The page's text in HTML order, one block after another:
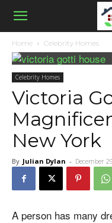
Home Celebrity Homes
Celebrity Homes
Victoria
New York
By Julian Dylan - December
A person has many